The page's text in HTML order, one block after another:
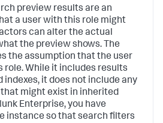
preview results are an
a user with this role might
can alter the actual
the preview shows. The
the assumption that the user
role. While it includes results
indexes, it does not include any
might exist in inherited
Enterprise, you have
instance so that search filters